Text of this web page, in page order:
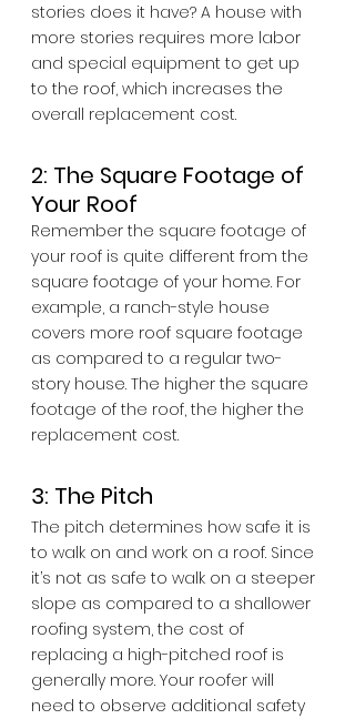
stories does it have? A house with
more stories requires more labor
and special equipment to get up
to the roof, which increases the
overall replacement cost.
2: The Square Footage of
Your Roof
Remember the square footage of
your roof is quite different from the
square footage of your home. For
example, a ranch-style house
covers more roof square footage
as compared to a regular two-
story house. The higher the square
footage of the roof, the higher the
replacement cost.
3: The Pitch
The pitch determines how safe it is
to walk on and work on a roof. Since
it’s not as safe to walk on a steeper
slope as compared to a shallower
roofing system, the cost of
replacing a high-pitched roof is
generally more. Your roofer will
need to observe additional safety